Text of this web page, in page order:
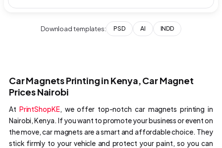
Download templates: PSD AI INDD
Car Magnets Printing in Kenya, Car Magnet
Prices Nairobi
At PrintShopKE, we offer top-notch car magnets printing in
Nairobi, Kenya. If you want to promote your business or event on
the move, car magnets are a smart and affordable choice. They
stick firmly to your vehicle and protect your paint, so you can